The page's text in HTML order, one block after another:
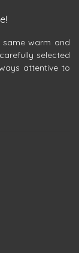
warm and
selected
attentive to